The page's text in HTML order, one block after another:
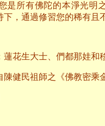
是所有佛陀的本淨光明
下，通過修習您的稀有
蓮花生大士、們都那娃和
陳健民祖師之《佛教密乘